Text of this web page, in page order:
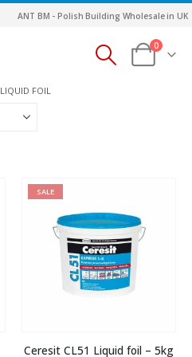
ANT BM - Polish Building Wholesale in UK
0
LIQUID FOIL
SALE
Ceresit CL51 Liquid foil – 5kg